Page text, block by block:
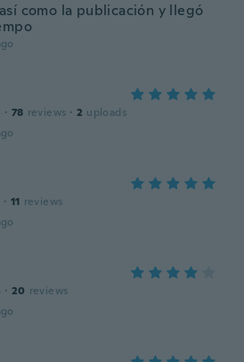
como la publicación y llegó
· 78 reviews · 2 uploads
· 11 reviews
· 20 reviews